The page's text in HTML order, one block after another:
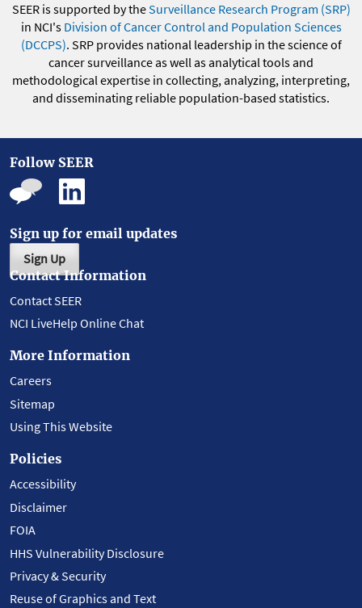
SEER is supported by theSurveillance Research Program (SRP)
in NCI's Division of Cancer Control and Population Sciences
(DCCPS). SRP provides national leadership in the science of
cancer surveillance as well as analytical tools and
methodological expertise in collecting, analyzing, interpreting,
and disseminating reliable population-based statistics.
Follow SEER
Sign up for email updates
Sign Up
Contact Information
Contact SEER
NCI LiveHelp Online Chat
More Information
Careers
Sitemap
Using This Website
Policies
Accessibility
Disclaimer
FOIA
HHS Vulnerability Disclosure
Privacy & Security
Reuse of Graphics and Text